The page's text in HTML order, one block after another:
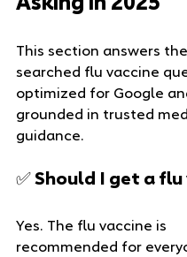
Asking in 2025
This section answers
searched flu vaccine
optimized for Google
grounded in trusted
guidance.
✅ Should I get a flu
Yes. The flu vaccine is
recommended for